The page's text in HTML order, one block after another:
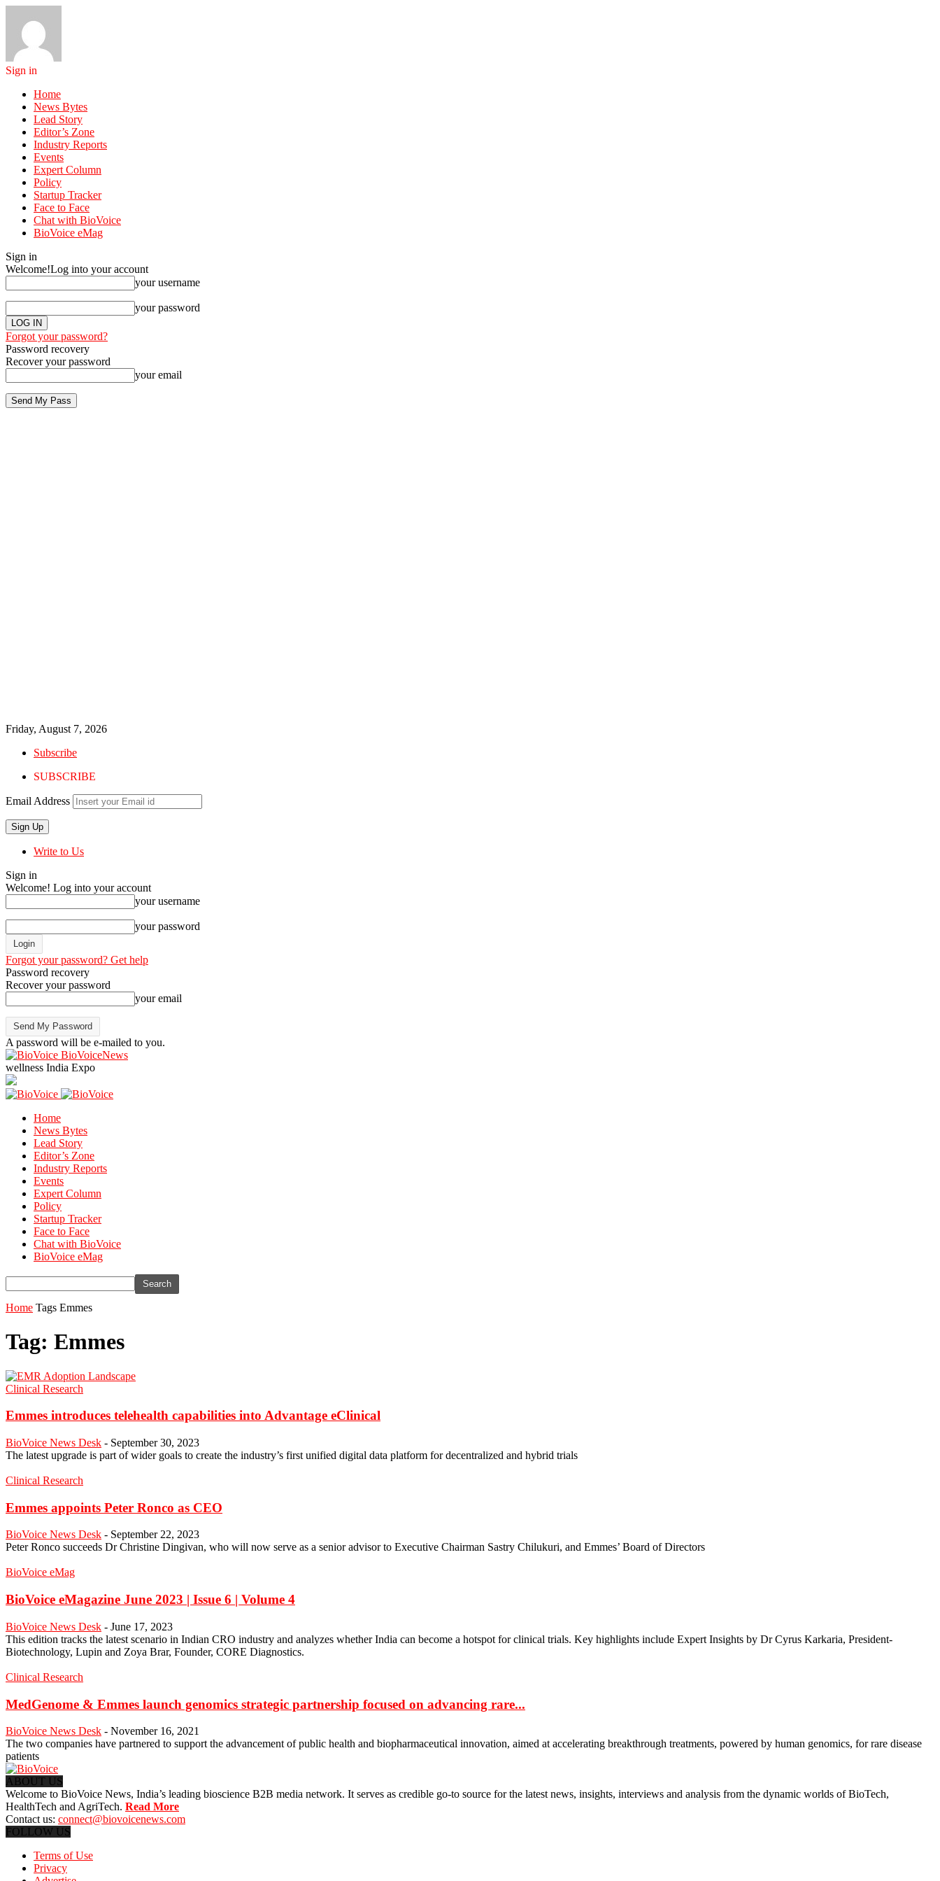
Sign in
Home
News Bytes
Lead Story
Editor’s Zone
Industry Reports
Events
Expert Column
Policy
Startup Tracker
Face to Face
Chat with BioVoice
BioVoice eMag
Sign in
Welcome!Log into your account
your username
your password
Forgot your password?
Password recovery
Recover your password
your email
Friday, August 7, 2026
Subscribe
SUBSCRIBE
Email Address
Write to Us
Sign in
Welcome! Log into your account
your username
your password
Forgot your password? Get help
Password recovery
Recover your password
your email
A password will be e-mailed to you.
BioVoiceNews
wellness India Expo
Home
News Bytes
Lead Story
Editor’s Zone
Industry Reports
Events
Expert Column
Policy
Startup Tracker
Face to Face
Chat with BioVoice
BioVoice eMag
Home Tags Emmes
Tag: Emmes
Clinical Research
Emmes introduces telehealth capabilities into Advantage eClinical
BioVoice News Desk - September 30, 2023
The latest upgrade is part of wider goals to create the industry’s first unified digital data platform for decentralized and hybrid trials
Clinical Research
Emmes appoints Peter Ronco as CEO
BioVoice News Desk - September 22, 2023
Peter Ronco succeeds Dr Christine Dingivan, who will now serve as a senior advisor to Executive Chairman Sastry Chilukuri, and Emmes’ Board of Directors
BioVoice eMag
BioVoice eMagazine June 2023 | Issue 6 | Volume 4
BioVoice News Desk - June 17, 2023
This edition tracks the latest scenario in Indian CRO industry and analyzes whether India can become a hotspot for clinical trials. Key highlights include Expert Insights by Dr Cyrus Karkaria, President-
Biotechnology, Lupin and Zoya Brar, Founder, CORE Diagnostics.
Clinical Research
MedGenome & Emmes launch genomics strategic partnership focused on advancing rare...
BioVoice News Desk - November 16, 2021
The two companies have partnered to support the advancement of public health and biopharmaceutical innovation, aimed at accelerating breakthrough treatments, powered by human genomics, for rare disease
patients
ABOUT US
Welcome to BioVoice News, India’s leading bioscience B2B media network. It serves as credible go-to source for the latest news, insights, interviews and analysis from the dynamic worlds of BioTech,
HealthTech and AgriTech. Read More
Contact us: connect@biovoicenews.com
FOLLOW US
Terms of Use
Privacy